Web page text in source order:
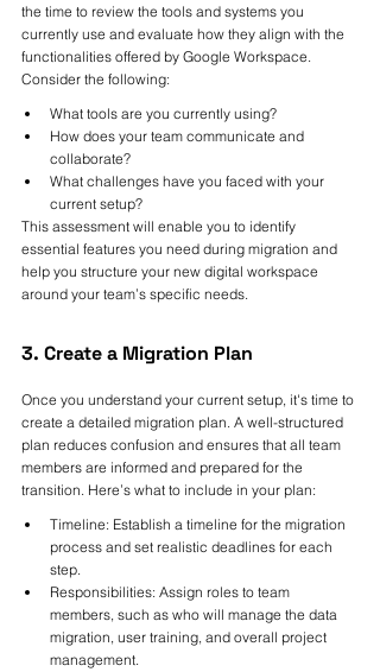
the time to review the tools and systems you
currently use and evaluate how they align with the
functionalities offered by Google Workspace.
Consider the following:
What tools are you currently using?
How does your team communicate and
collaborate?
What challenges have you faced with your
current setup?
This assessment will enable you to identify
essential features you need during migration and
help you structure your new digital workspace
around your team’s specific needs.
3. Create a Migration Plan
Once you understand your current setup, it's time to
create a detailed migration plan. A well-structured
plan reduces confusion and ensures that all team
members are informed and prepared for the
transition. Here’s what to include in your plan:
Timeline: Establish a timeline for the migration
process and set realistic deadlines for each
step.
Responsibilities: Assign roles to team
members, such as who will manage the data
migration, user training, and overall project
management.